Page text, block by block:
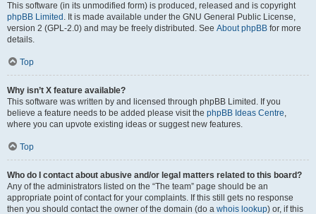
This software (in its unmodified form) is produced, released and is copyright
phpBB Limited . It is made available under the GNU General Public License,
version 2 (GPL-2.0) and may be freely distributed. See About phpBB for more
details.
Top
Why isn’t X feature available?
This software was written by and licensed through phpBB Limited. If you
believe a feature needs to be added please visit the phpBB Ideas Centre,
where you can upvote existing ideas or suggest new features.
Top
Who do I contact about abusive and/or legal matters related to this board?
Any of the administrators listed on the “The team” page should be an
appropriate point of contact for your complaints. If this still gets no response
then you should contact the owner of the domain (do a whois lookup) or, if this